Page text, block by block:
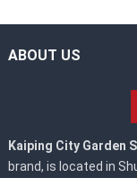
ABOUT US
Kaiping City Garden
brand, is located in